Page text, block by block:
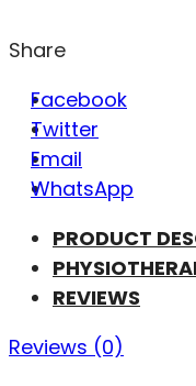
Share
Facebook
Twitter
Email
WhatsApp
PRODUCT
REVIEWS
Reviews (0)